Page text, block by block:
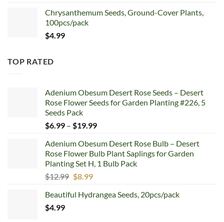
Chrysanthemum Seeds, Ground-Cover Plants,
100pcs/pack
$4.99
TOP RATED
Adenium Obesum Desert Rose Seeds – Desert
Rose Flower Seeds for Garden Planting #226, 5
Seeds Pack
$6.99 – $19.99Price
$6.99
through
$19.99
Adenium Obesum Desert Rose Bulb – Desert
Rose Flower Bulb Plant Saplings for Garden
Planting Set H, 1 Bulb Pack
$12.99 Original
was:
$8.99Current
is:
Beautiful Hydrangea Seeds, 20pcs/pack
$4.99